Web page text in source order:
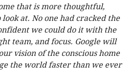
that is more thoughtful,
at. No one had cracked the
we could do it with the
team, and focus. Google will
vision of the conscious home
the world faster than we ever